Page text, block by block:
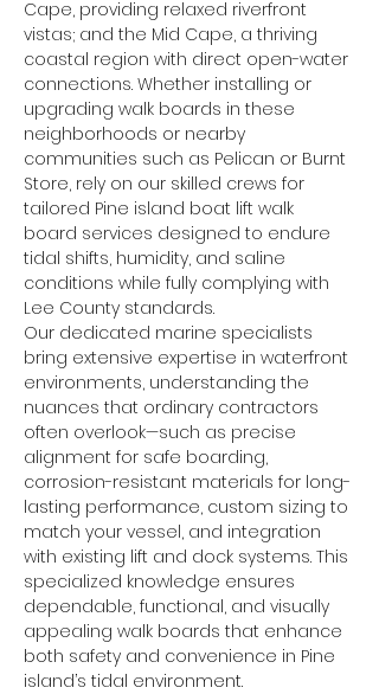
Cape, providing relaxed riverfront
vistas; and the Mid Cape, a thriving
coastal region with direct open-water
connections. Whether installing or
upgrading walk boards in these
neighborhoods or nearby
communities such as Pelican or Burnt
Store, rely on our skilled crews for
tailored Pine island boat lift walk
board services designed to endure
tidal shifts, humidity, and saline
conditions while fully complying with
Lee County standards.
Our dedicated marine specialists
bring extensive expertise in waterfront
environments, understanding the
nuances that ordinary contractors
often overlook—such as precise
alignment for safe boarding,
corrosion-resistant materials for long-
lasting performance, custom sizing to
match your vessel, and integration
with existing lift and dock systems. This
specialized knowledge ensures
dependable, functional, and visually
appealing walk boards that enhance
both safety and convenience in Pine
island’s tidal environment.